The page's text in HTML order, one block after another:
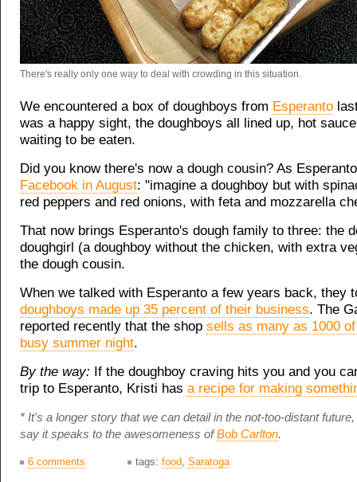
There's really only one way to deal with crowding in this situation.
We encountered a box of doughboys from Esperanto
was a happy sight, the doughboys all lined up, hot
waiting to be eaten.
Did you know there's now a dough cousin? As
Facebook in August: "imagine a doughboy but with
red peppers and red onions, with feta and mozzarella
That now brings Esperanto's dough family to three: the
doughgirl (a doughboy without the chicken, with extra
the dough cousin.
When we talked with Esperanto a few years back, they
doughboys made up 35 percent of their business. The
reported recently that the shop sells as many as 1000
busy summer night.
By the way: If the doughboy craving hits you and you
trip to Esperanto, Kristi has a recipe for making
* It's a longer story that we can detail in the not-too-distant
say it speaks to the awesomeness ofBob Carlton.
6 comments tags: food, Saratoga